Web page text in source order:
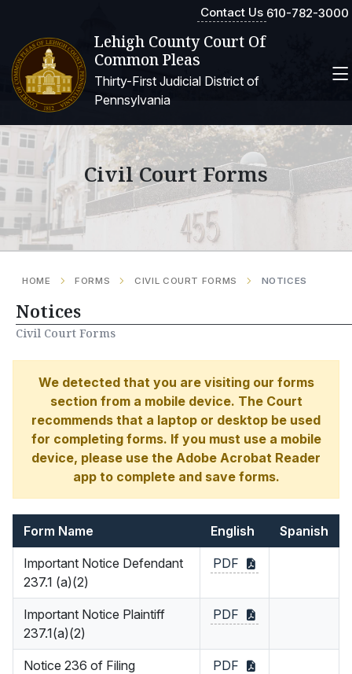
Contact Us 610-782-3000
Lehigh County Court Of
Common Pleas
Thirty-First Judicial District of
Pennsylvania
Civil Court Forms
HOME FORMS CIVIL COURT FORMS NOTICES
Notices
Civil Court Forms
We detected that you are visiting our forms
section from a mobile device. The Court
recommends that a laptop or desktop be used
for completing forms. If you must use a mobile
device, please use the Adobe Acrobat Reader
app to complete and save forms.
Form Name English Spanish
Important Notice Defendant
237.1 (a)(2)
PDF
Important Notice Plaintiff
237.1(a)(2)
PDF
Notice 236 of Filing
PDF